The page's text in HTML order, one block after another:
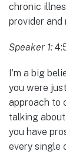
chronic
provider and
Speaker 1:
I’m a big
you were
approach to
talking
you have
every single